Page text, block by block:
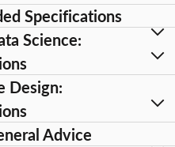
Specifications
Science:
Design:
Advice